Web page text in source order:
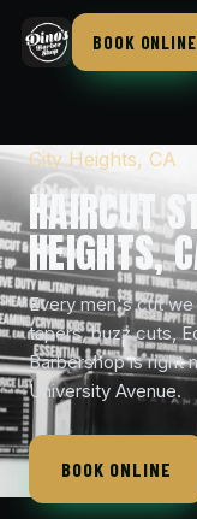
BOOK ONLINE
City Heights, CA
HAIRCUT
HEIGHTS,
Every men's cut
tapers, buzz cuts,
Barbershop is right
University Avenue.
BOOK ONLINE